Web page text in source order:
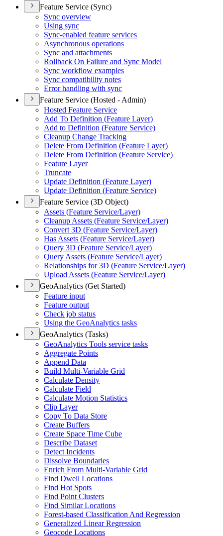
Feature Service (Sync)
Sync overview
Using sync
Sync-enabled feature services
Asynchronous operations
Sync and attachments
Rollback On Failure and Sync Model
Sync workflow examples
Sync compatibility notes
Error handling with sync
Feature Service (Hosted - Admin)
Hosted Feature Service
Add To Definition (Feature Layer)
Add to Definition (Feature Service)
Cleanup Change Tracking
Delete From Definition (Feature Layer)
Delete From Definition (Feature Service)
Feature Layer
Truncate
Update Definition (Feature Layer)
Update Definition (Feature Service)
Feature Service (3D Object)
Assets (Feature Service/Layer)
Cleanup Assets (Feature Service/Layer)
Convert 3D (Feature Service/Layer)
Has Assets (Feature Service/Layer)
Query 3D (Feature Service/Layer)
Query Assets (Feature Service/Layer)
Relationships for 3D (Feature Service/Layer)
Upload Assets (Feature Service/Layer)
GeoAnalytics (Get Started)
Feature input
Feature output
Check job status
Using the GeoAnalytics tasks
GeoAnalytics (Tasks)
GeoAnalytics Tools service tasks
Aggregate Points
Append Data
Build Multi-Variable Grid
Calculate Density
Calculate Field
Calculate Motion Statistics
Clip Layer
Copy To Data Store
Create Buffers
Create Space Time Cube
Describe Dataset
Detect Incidents
Dissolve Boundaries
Enrich From Multi-Variable Grid
Find Dwell Locations
Find Hot Spots
Find Point Clusters
Find Similar Locations
Forest-based Classification And Regression
Generalized Linear Regression
Geocode Locations